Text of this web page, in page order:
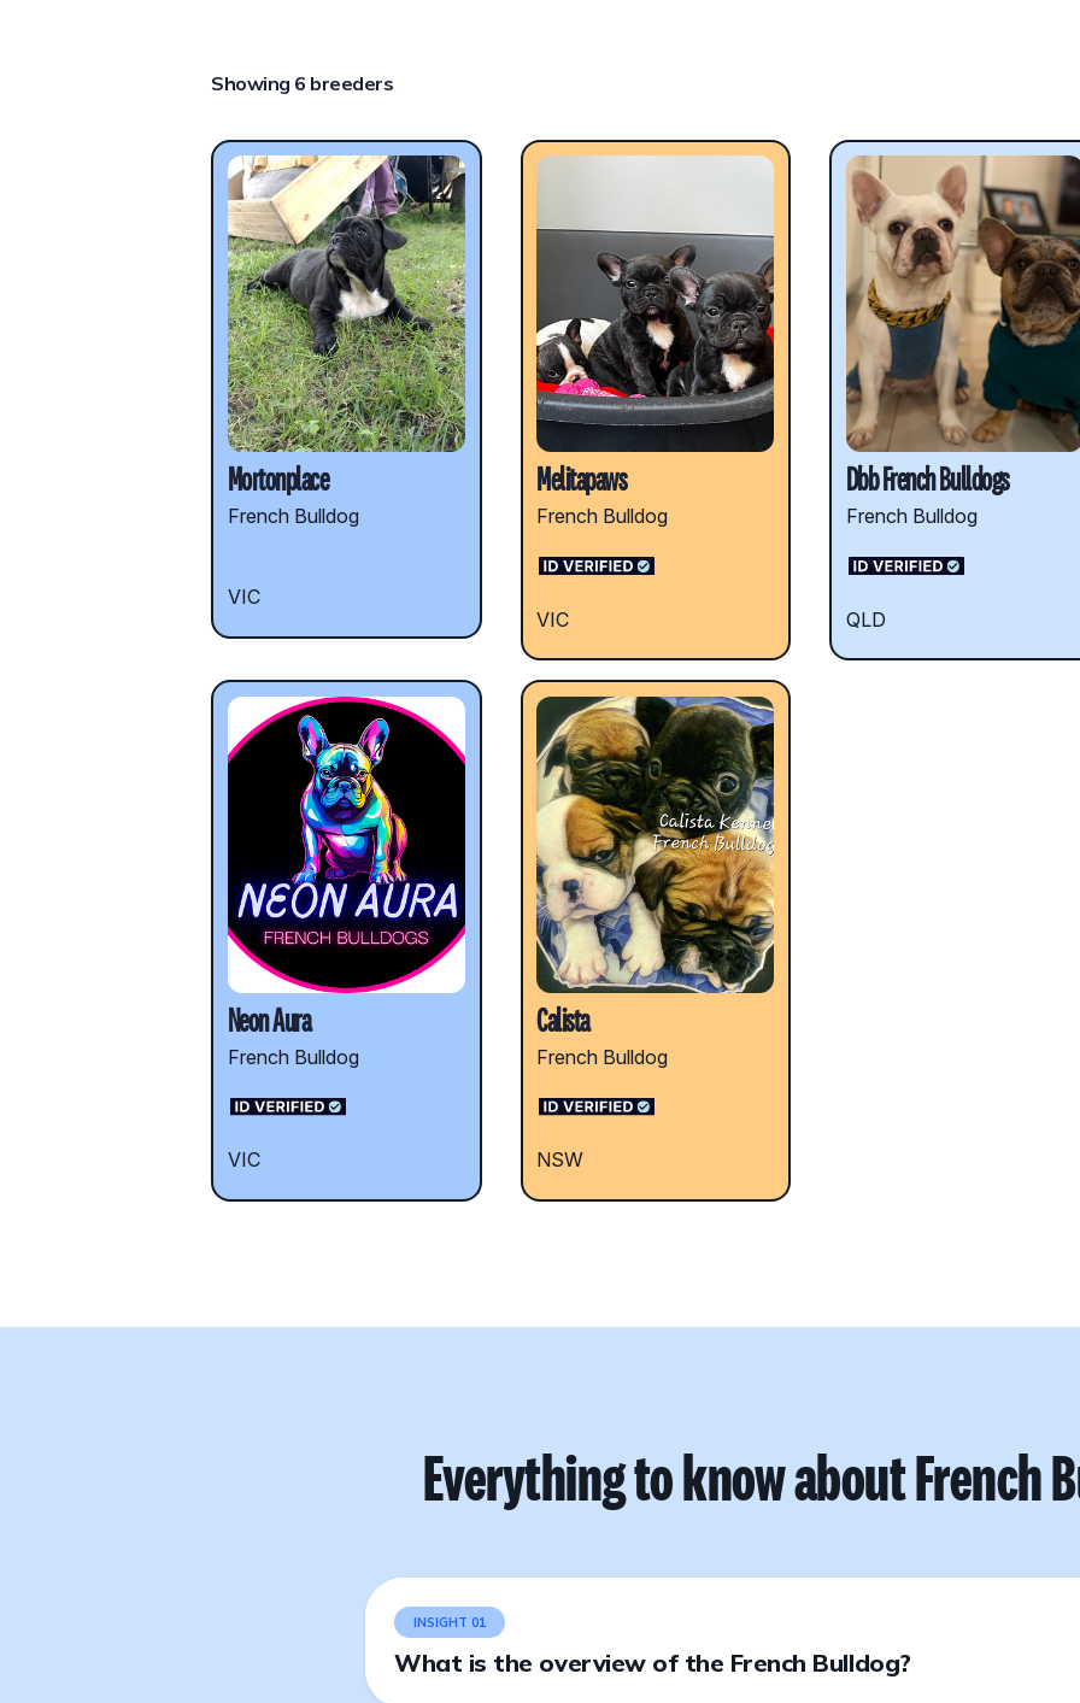
Showing 6 breeders
Mortonplace
French Bulldog
VIC
Melitapaws
French Bulldog
VIC
Dbb French Bulldogs
French Bulldog
QLD
Neon Aura
French Bulldog
VIC
Calista
French Bulldog
NSW
Everything to know about French
INSIGHT 01
What is the overview of the French Bulldog?